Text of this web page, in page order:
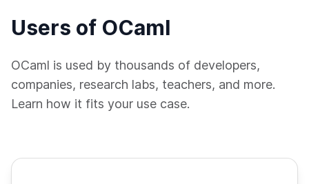
Users of OCaml
OCaml is used by thousands of developers,
companies, research labs, teachers, and more.
Learn how it fits your use case.